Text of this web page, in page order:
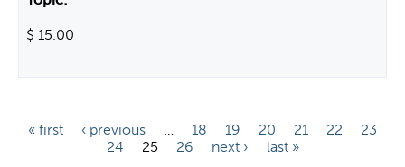
$ 15.00
« first ‹ previous … 18 19 20 21 22
23
24
25 26 next › last »